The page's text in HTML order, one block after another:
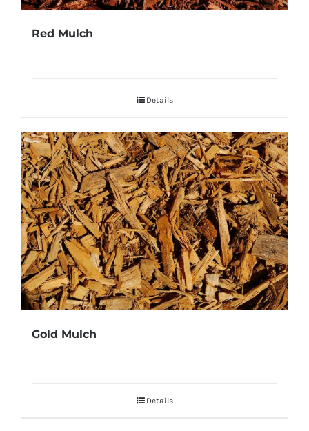
Red Mulch
Details
Gold Mulch
Details